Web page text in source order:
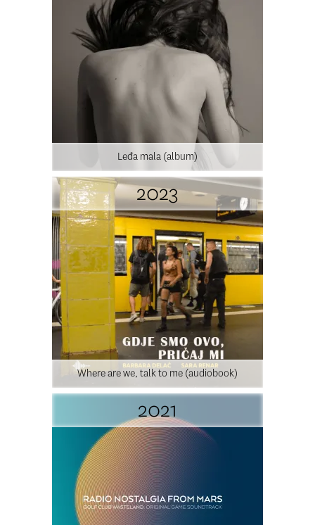
Leđa mala (album)
2023
Where are we, talk to me (audiobook)
2021